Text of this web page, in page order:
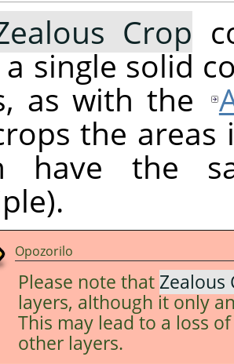
Crop
a single solid
as with the
the
have the
Opozorilo
Please note that Zealous
layers, although it only
This may lead to a loss
other layers.